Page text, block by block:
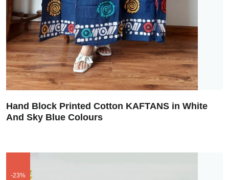
Hand Block Printed Cotton KAFTANS in White
And Sky Blue Colours
-23%